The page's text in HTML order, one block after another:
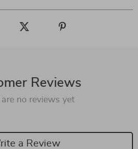
Reviews
are no reviews yet
a Review